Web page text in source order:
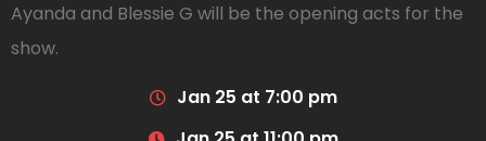
Ayanda and Blessie G will be the opening acts for the
show.
Jan 25 at 7:00 pm